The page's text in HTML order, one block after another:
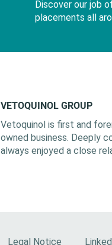
Discover our job
placements all
VETOQUINOL GROUP
Vetoquinol is first and
owned business. Deeply
always enjoyed a close
Legal Notice